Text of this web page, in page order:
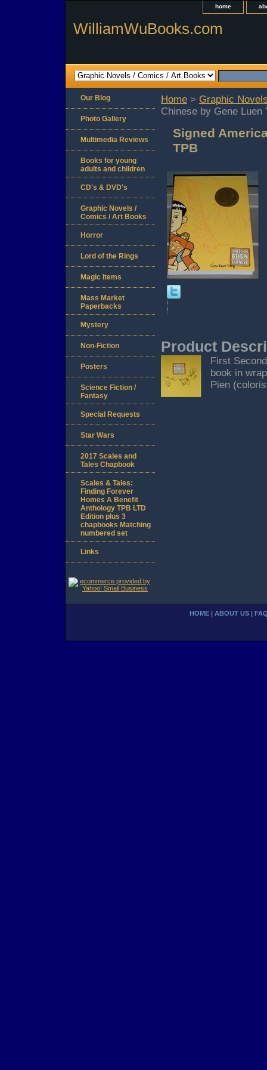
home
WilliamWuBooks.com
Home > Graphic
Chinese by Gene Luen
Signed
TPB
Product
First
book in
Pien
Our Blog
Photo Gallery
Multimedia Reviews
Books for young
adults and children
CD's & DVD's
Graphic Novels /
Comics / Art Books
Horror
Lord of the Rings
Magic Items
Mass Market
Paperbacks
Mystery
Non-Fiction
Posters
Science Fiction /
Fantasy
Special Requests
Star Wars
2017 Scales and
Tales Chapbook
Scales & Tales:
Finding Forever
Homes A Benefit
Anthology TPB LTD
Edition plus 3
chapbooks Matching
numbered set
Links
HOME ABOUT US